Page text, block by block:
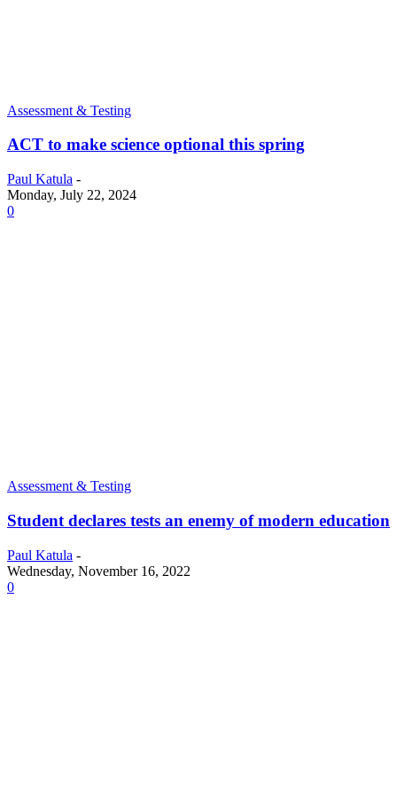
Assessment & Testing
ACT to make science optional this spring
Paul Katula -
Monday, July 22, 2024
0
Assessment & Testing
Student declares tests an enemy of modern education
Paul Katula -
Wednesday, November 16, 2022
0